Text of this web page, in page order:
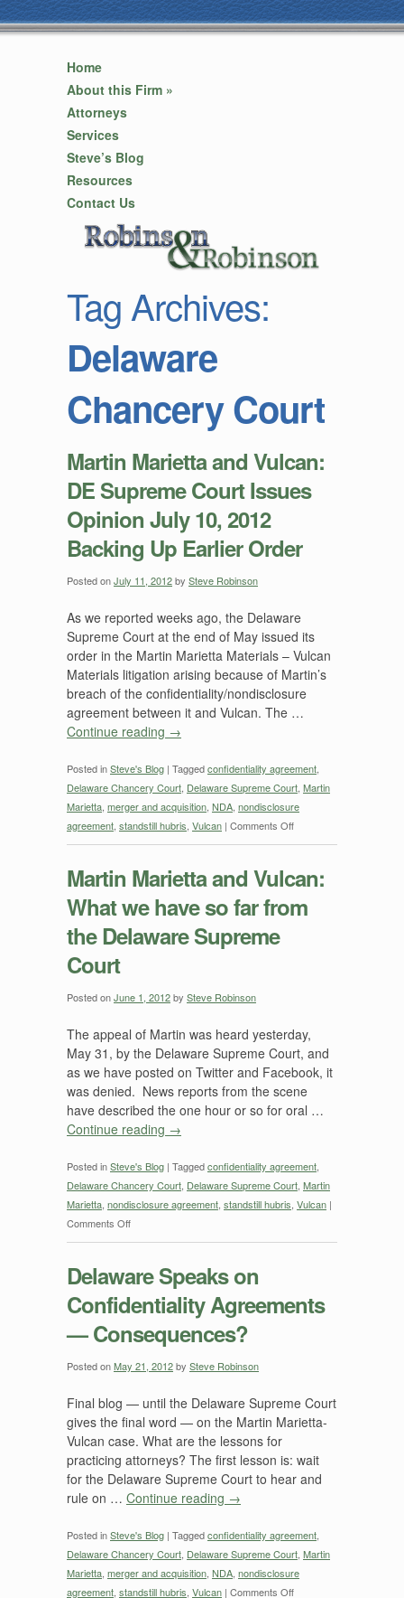
Home
About this Firm »
Attorneys
Services
Steve’s Blog
Resources
Contact Us
Tag Archives:
Delaware
Chancery Court
Martin Marietta and Vulcan:
DE Supreme Court Issues
Opinion July 10, 2012
Backing Up Earlier Order
Posted onJuly 11, 2012by Steve Robinson
As we reported weeks ago, the Delaware
Supreme Court at the end of May issued its
order in the Martin Marietta Materials – Vulcan
Materials litigation arising because of Martin’s
breach of the confidentiality/nondisclosure
agreement between it and Vulcan. The …
Continue reading →
Posted inSteve's Blog | Taggedconfidentiality agreement
Delaware Chancery Court Delaware Supreme Court Martin
Marietta merger and acquisition NDA nondisclosure
agreement standstill hubris Vulcan | Comments Offon
Martin
and
DE
10,
2012
Backing
Up
Earlier
Martin Marietta and Vulcan:
What we have so far from
the Delaware Supreme
Court
Posted onJune 1, 2012by Steve Robinson
The appeal of Martin was heard yesterday,
May 31, by the Delaware Supreme Court, and
as we have posted on Twitter and Facebook, it
was denied. News reports from the scene
have described the one hour or so for oral …
Continue reading →
Posted inSteve's Blog | Taggedconfidentiality agreement
Delaware Chancery Court Delaware Supreme Court Martin
Marietta nondisclosure agreement standstill hubris Vulcan |
Comments Offon
Martin
and
Vulcan:
What
we
so
from
the
Delaware
Supreme
Court
Delaware Speaks on
Confidentiality Agreements
— Consequences?
Posted onMay 21, 2012by Steve Robinson
Final blog — until the Delaware Supreme Court
gives the final word — on the Martin Marietta-
Vulcan case. What are the lessons for
practicing attorneys? The first lesson is: wait
for the Delaware Supreme Court to hear and
rule on … Continue reading →
Posted inSteve's Blog | Taggedconfidentiality agreement
Delaware Chancery Court Delaware Supreme Court Martin
Marietta merger and acquisition NDA nondisclosure
agreement standstill hubris Vulcan | Comments Offon